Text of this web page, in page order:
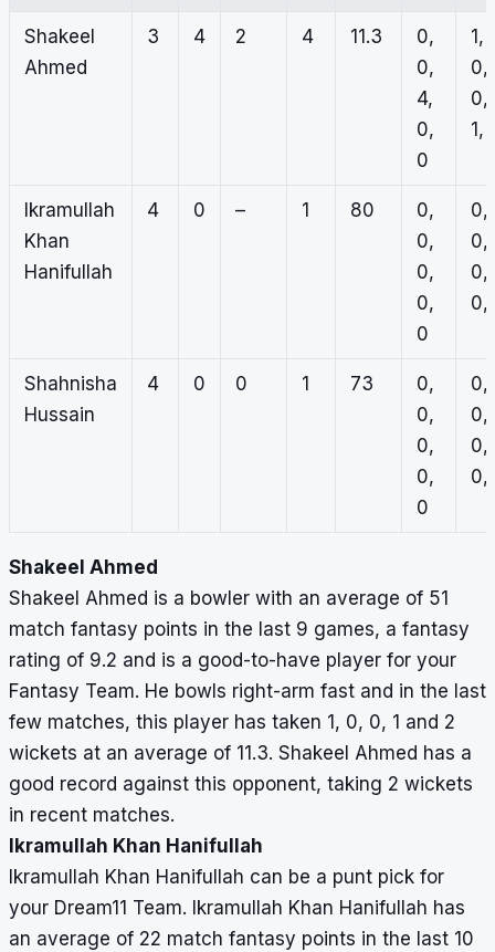
Shakeel
Ahmed
3 4 2 4 11.3
0,
0,
4,
0,
0
1,
0,
0,
1,
Ikramullah
Khan
Hanifullah
4 0 – 1 80
0,
0,
0,
0,
0
0,
0,
0,
0,
Shahnisha
Hussain
4 0 0 1 73
0,
0,
0,
0,
0
0,
0,
0,
0,
Shakeel Ahmed
Shakeel Ahmed is a bowler with an average of 51
match fantasy points in the last 9 games, a fantasy
rating of 9.2 and is a good-to-have player for your
Fantasy Team. He bowls right-arm fast and in the last
few matches, this player has taken 1, 0, 0, 1 and 2
wickets at an average of 11.3. Shakeel Ahmed has a
good record against this opponent, taking 2 wickets
in recent matches.
Ikramullah Khan Hanifullah
Ikramullah Khan Hanifullah can be a punt pick for
your Dream11 Team. Ikramullah Khan Hanifullah has
an average of 22 match fantasy points in the last 10